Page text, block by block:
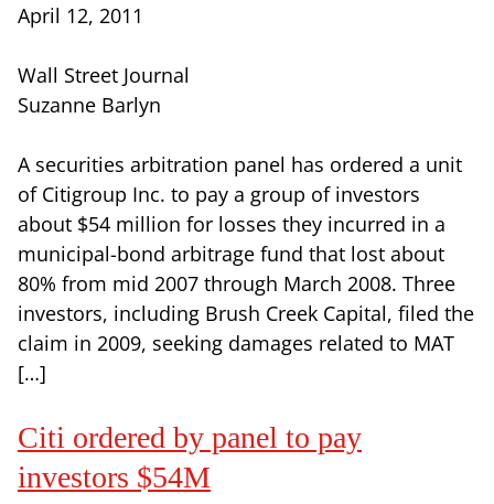
April 12, 2011
Wall Street Journal
Suzanne Barlyn
A securities arbitration panel has ordered a unit
of Citigroup Inc. to pay a group of investors
about $54 million for losses they incurred in a
municipal-bond arbitrage fund that lost about
80% from mid 2007 through March 2008. Three
investors, including Brush Creek Capital, filed the
claim in 2009, seeking damages related to MAT
[…]
Citi ordered by panel to pay
investors $54M